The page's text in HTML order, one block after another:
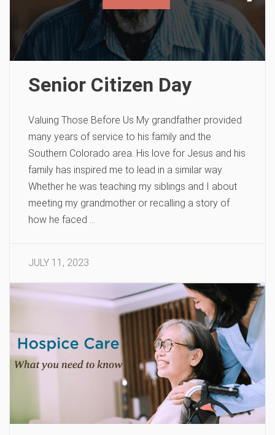
Senior Citizen Day
Valuing Those Before Us My grandfather provided
many years of service to his family and the
Southern Colorado area. His love for Jesus and his
family has inspired me to lead in a similar way.
Whether he was teaching my siblings and I about
meeting my grandmother or recalling a story of
how he faced …
JULY 11, 2023